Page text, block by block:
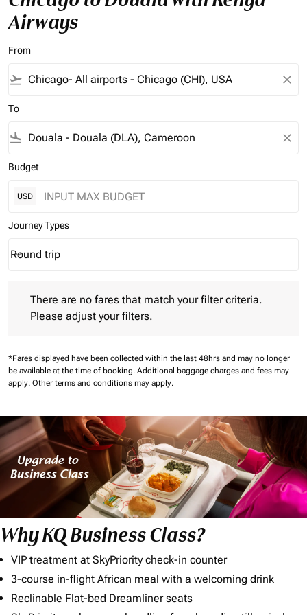
Airways
From
flight_takeoff close
To
flight_land close
Budget
USD
Journey Types
Journey Types option Round trip Selected
Round trip
keyboard_arrow_down
There are no fares that match your filter criteria.
Please adjust your filters.
*Fares displayed have been collected within the last 48hrs and may no longer
be available at the time of booking. Additional baggage charges and fees may
apply. Other terms and conditions may apply.
Why KQ Business Class?
VIP treatment at SkyPriority check-in counter
3-course in-flight African meal with a welcoming drink
Reclinable Flat-bed Dreamliner seats